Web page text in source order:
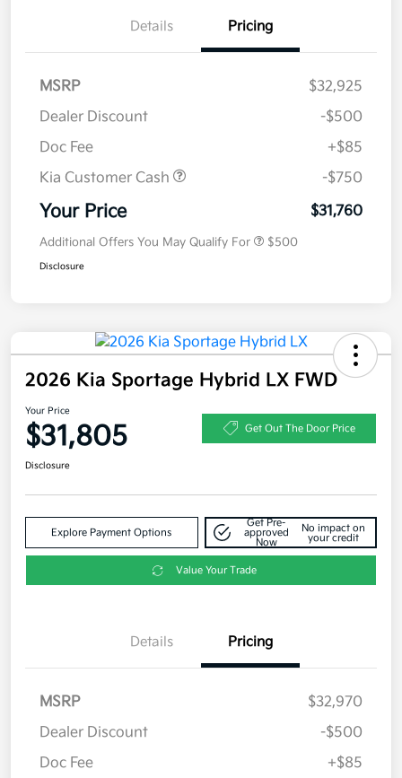
Details Pricing
MSRP
$32,925
Dealer Discount
-$500
Doc Fee
+$85
Kia Customer Cash
-$750
Your Price $31,760
Additional Offers You May Qualify For $500
Disclosure
2026 Kia Sportage Hybrid LX FWD
Your Price
$31,805 Get Out The Door Price
Disclosure
Explore Payment Options
Get Pre-
approved
Now
No impact on
your credit
Value Your Trade
Details Pricing
MSRP
$32,970
Dealer Discount
-$500
Doc Fee
+$85